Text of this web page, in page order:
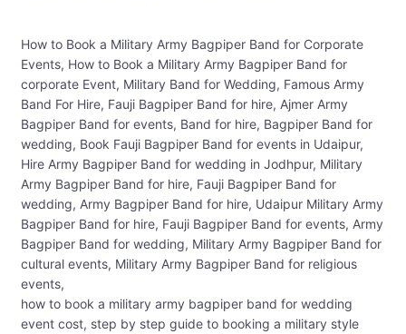
How to Book a Military Army Bagpiper Band for Corporate
Events, How to Book a Military Army Bagpiper Band for
corporate Event, Military Band for Wedding, Famous Army
Band For Hire, Fauji Bagpiper Band for hire, Ajmer Army
Bagpiper Band for events, Band for hire, Bagpiper Band for
wedding, Book Fauji Bagpiper Band for events in Udaipur,
Hire Army Bagpiper Band for wedding in Jodhpur, Military
Army Bagpiper Band for hire, Fauji Bagpiper Band for
wedding, Army Bagpiper Band for hire, Udaipur Military Army
Bagpiper Band for hire, Fauji Bagpiper Band for events, Army
Bagpiper Band for wedding, Military Army Bagpiper Band for
cultural events, Military Army Bagpiper Band for religious
events,
how to book a military army bagpiper band for wedding
event cost, step by step guide to booking a military style